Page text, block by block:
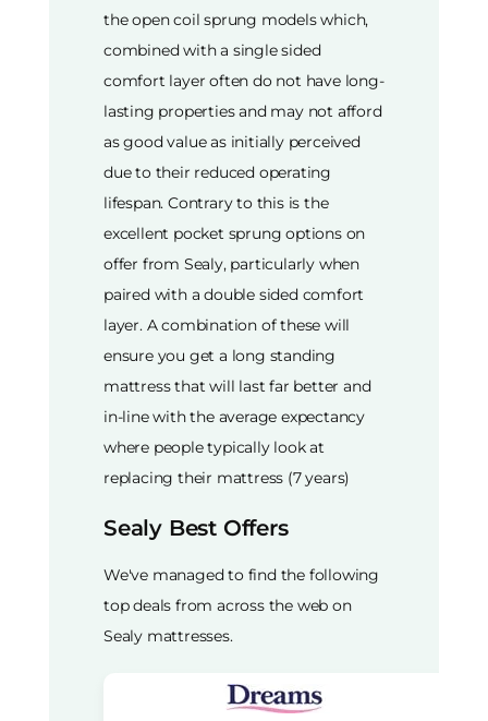
the open coil sprung models which,
combined with a single sided
comfort layer often do not have long-
lasting properties and may not afford
as good value as initially perceived
due to their reduced operating
lifespan. Contrary to this is the
excellent pocket sprung options on
offer from Sealy, particularly when
paired with a double sided comfort
layer. A combination of these will
ensure you get a long standing
mattress that will last far better and
in-line with the average expectancy
where people typically look at
replacing their mattress (7 years)
Sealy Best Offers
We've managed to find the following
top deals from across the web on
Sealy mattresses.